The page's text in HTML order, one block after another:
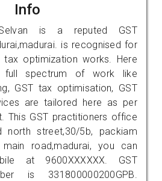
Info
is a reputed GST
is recognised for
tax optimization works. Here
spectrum of work like
GST tax optimisation, GST
are tailored here as per
This GST practitioners office
street,30/5b, packiam
main road,madurai, you can
at 9600XXXXXX. GST
is 331800000200GPB.